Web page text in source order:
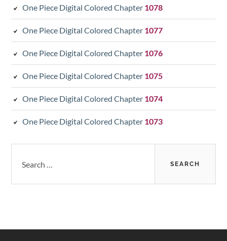
One Piece Digital Colored Chapter 1078
One Piece Digital Colored Chapter 1077
One Piece Digital Colored Chapter 1076
One Piece Digital Colored Chapter 1075
One Piece Digital Colored Chapter 1074
One Piece Digital Colored Chapter 1073
for: